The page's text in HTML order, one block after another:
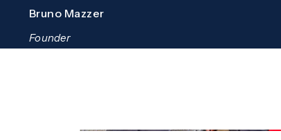
Bruno Mazzer
Founder